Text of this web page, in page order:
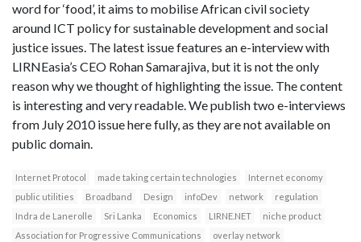
word for ‘food’, it aims to mobilise African civil society
around ICT policy for sustainable development and social
justice issues. The latest issue features an e-interview with
LIRNEasia’s CEO Rohan Samarajiva, but it is not the only
reason why we thought of highlighting the issue. The content
is interesting and very readable. We publish two e-interviews
from July 2010 issue here fully, as they are not available on
public domain.
Internet Protocol made taking certain technologies
Internet economy
public utilities
Broadband Design infoDev network
regulation
Indra de Lanerolle
Sri Lanka Economics LIRNE.NET
niche product
Association for Progressive Communications
overlay network